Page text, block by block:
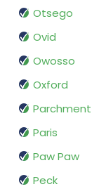
Otsego
Ovid
Owosso
Oxford
Parchment
Paris
Paw Paw
Peck